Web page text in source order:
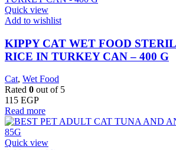
Quick view
Add to wishlist
KIPPY CAT WET FOOD
RICE IN TURKEY CAN – 400 G
Cat, Wet Food
Rated 0 out of 5
115 EGP
Read more
Quick view